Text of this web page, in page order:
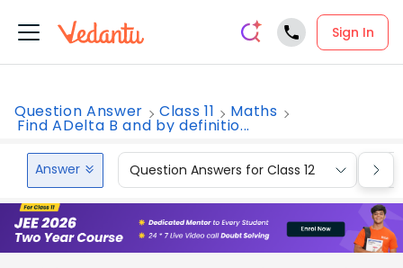
Sign In
Question Answer Class 11 Maths
Find ADelta B and by definitio...
Answer Question Answers for Class 12